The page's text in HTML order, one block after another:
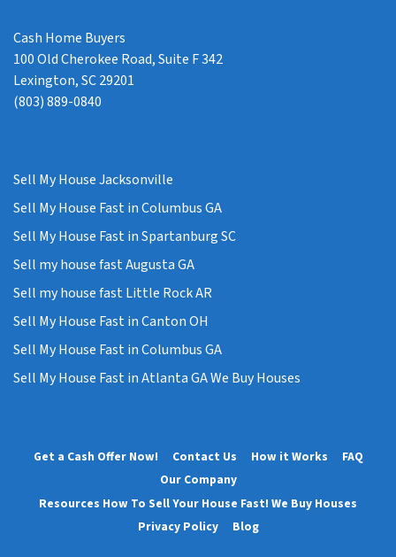
Cash Home Buyers
100 Old Cherokee Road, Suite F 342
Lexington, SC 29201
(803) 889-0840
Sell My House Jacksonville
Sell My House Fast in Columbus GA
Sell My House Fast in Spartanburg SC
Sell my house fast Augusta GA
Sell my house fast Little Rock AR
Sell My House Fast in Canton OH
Sell My House Fast in Columbus GA
Sell My House Fast in Atlanta GA We Buy Houses
Get a Cash Offer Now! Contact Us How it Works
FAQ
Our Company
Resources How To Sell Your House Fast! We Buy Houses
Privacy Policy
Blog